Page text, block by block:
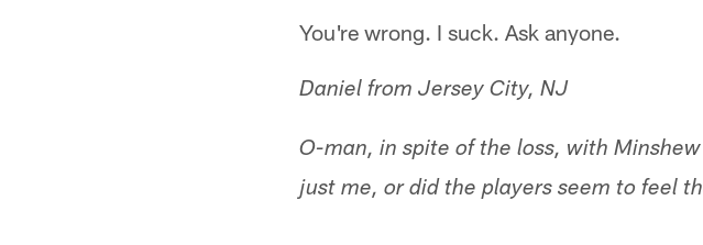
You're wrong. I suck. Ask anyone.
Daniel from Jersey City, NJ
O-man, in spite of the loss, with
just me, or did the players seem to feel